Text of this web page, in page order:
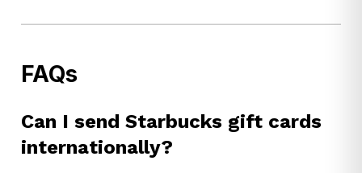
FAQs
Can I send Starbucks gift cards
internationally?